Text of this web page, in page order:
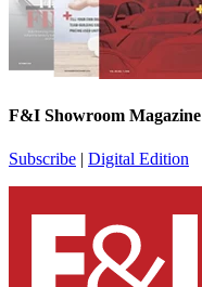
F&I Showroom Magazine
Subscribe | Digital Edition